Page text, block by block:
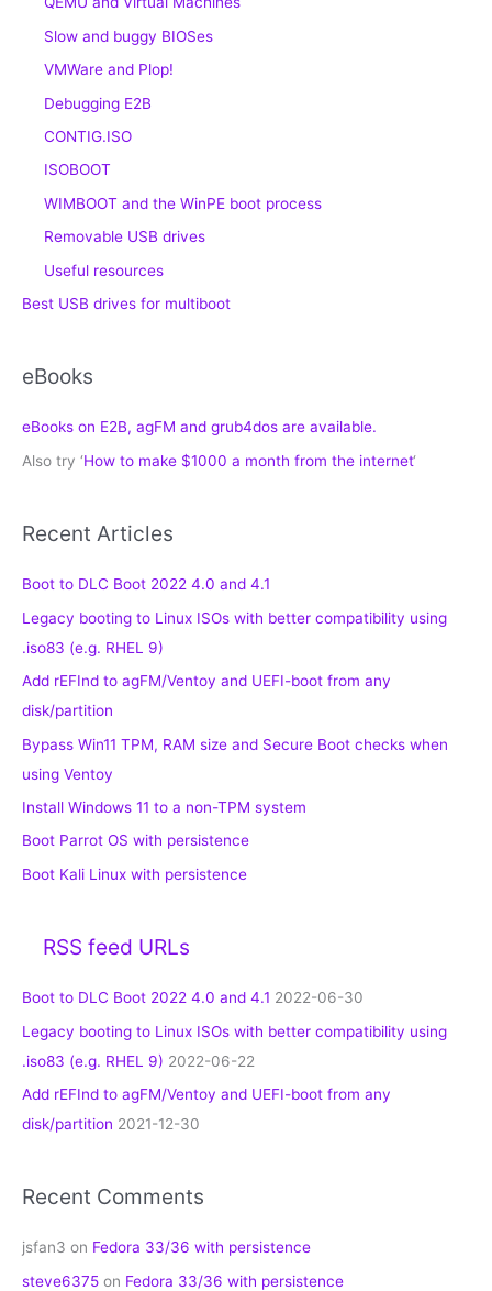
Slow and buggy BIOSes
VMWare and Plop!
Debugging E2B
CONTIG.ISO
ISOBOOT
WIMBOOT and the WinPE boot process
Removable USB drives
Useful resources
Best USB drives for multiboot
eBooks
eBooks on E2B, agFM and grub4dos are available.
Also try ‘How to make $1000 a month from the internet‘
Recent Articles
Boot to DLC Boot 2022 4.0 and 4.1
Legacy booting to Linux ISOs with better compatibility using
.iso83 (e.g. RHEL 9)
Add rEFInd to agFM/Ventoy and UEFI-boot from any
disk/partition
Bypass Win11 TPM, RAM size and Secure Boot checks when
using Ventoy
Install Windows 11 to a non-TPM system
Boot Parrot OS with persistence
Boot Kali Linux with persistence
RSS feed URLs
Boot to DLC Boot 2022 4.0 and 4.1 2022-06-30
Legacy booting to Linux ISOs with better compatibility using
.iso83 (e.g. RHEL 9) 2022-06-22
Add rEFInd to agFM/Ventoy and UEFI-boot from any
disk/partition 2021-12-30
Recent Comments
jsfan3 on Fedora 33/36 with persistence
steve6375 on Fedora 33/36 with persistence